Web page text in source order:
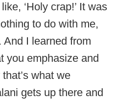
‘Holy crap!’ It was
to do with me,
I learned from
you emphasize and
what we
gets up there and